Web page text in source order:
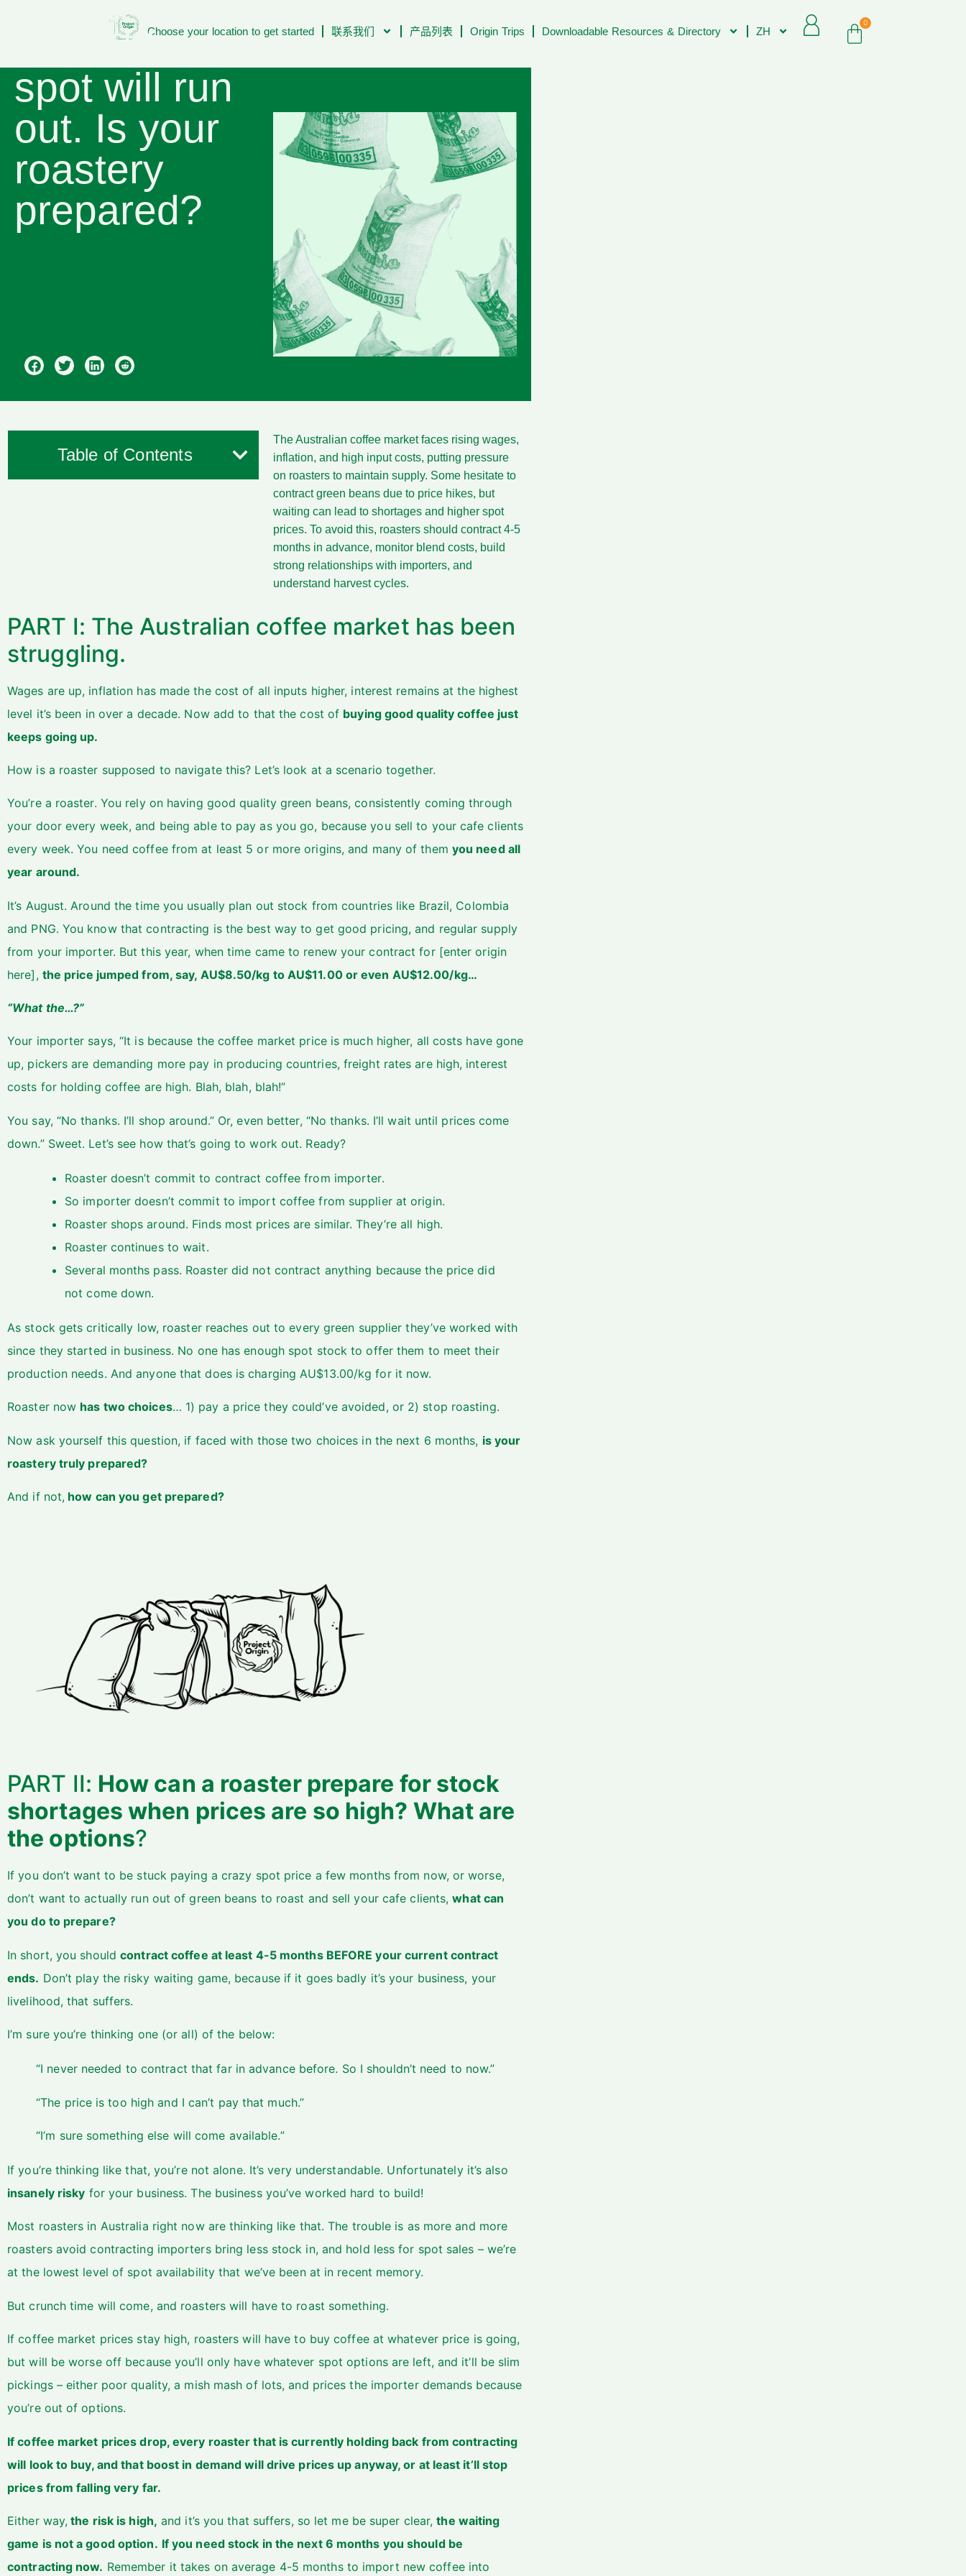
Choose your location to get started 联系我们 产品列表 Origin Trips Downloadable Resources & Directory ZH
0
available on
spot will run
out. Is your
roastery
prepared?
Table of Contents
The Australian coffee market faces rising wages,
inflation, and high input costs, putting pressure
on roasters to maintain supply. Some hesitate to
contract green beans due to price hikes, but
waiting can lead to shortages and higher spot
prices. To avoid this, roasters should contract 4-5
months in advance, monitor blend costs, build
strong relationships with importers, and
understand harvest cycles.
PART I: The Australian coffee market has been
struggling.
Wages are up, inflation has made the cost of all inputs higher, interest remains at the highest
level it’s been in over a decade. Now add to that the cost of buying good quality coffee just
keeps going up.
How is a roaster supposed to navigate this? Let’s look at a scenario together.
You’re a roaster. You rely on having good quality green beans, consistently coming through
your door every week, and being able to pay as you go, because you sell to your cafe clients
every week. You need coffee from at least 5 or more origins, and many of them you need all
year around.
It’s August. Around the time you usually plan out stock from countries like Brazil, Colombia
and PNG. You know that contracting is the best way to get good pricing, and regular supply
from your importer. But this year, when time came to renew your contract for [enter origin
here], the price jumped from, say, AU$8.50/kg to AU$11.00 or even AU$12.00/kg…
“What the…?”
Your importer says, “It is because the coffee market price is much higher, all costs have gone
up, pickers are demanding more pay in producing countries, freight rates are high, interest
costs for holding coffee are high. Blah, blah, blah!”
You say, “No thanks. I’ll shop around.” Or, even better, “No thanks. I’ll wait until prices come
down.” Sweet. Let’s see how that’s going to work out. Ready?
Roaster doesn’t commit to contract coffee from importer.
So importer doesn’t commit to import coffee from supplier at origin.
Roaster shops around. Finds most prices are similar. They’re all high.
Roaster continues to wait.
Several months pass. Roaster did not contract anything because the price did
not come down.
As stock gets critically low, roaster reaches out to every green supplier they’ve worked with
since they started in business. No one has enough spot stock to offer them to meet their
production needs. And anyone that does is charging AU$13.00/kg for it now.
Roaster now has two choices… 1) pay a price they could’ve avoided, or 2) stop roasting.
Now ask yourself this question, if faced with those two choices in the next 6 months, is your
roastery truly prepared?
And if not, how can you get prepared?
PART II: How can a roaster prepare for stock
shortages when prices are so high? What are
the options?
If you don’t want to be stuck paying a crazy spot price a few months from now, or worse,
don’t want to actually run out of green beans to roast and sell your cafe clients,what can
you do to prepare?
In short, you shouldcontract coffee at least 4-5 months BEFORE your current contract
ends. Don’t play the risky waiting game, because if it goes badly it’s your business, your
livelihood, that suffers.
I’m sure you’re thinking one (or all) of the below:
“I never needed to contract that far in advance before. So I shouldn’t need to now.”
“The price is too high and I can’t pay that much.”
“I’m sure something else will come available.”
If you’re thinking like that, you’re not alone. It’s very understandable. Unfortunately it’s also
insanely risky for your business. The business you’ve worked hard to build!
Most roasters in Australia right now are thinking like that. The trouble is as more and more
roasters avoid contracting importers bring less stock in, and hold less for spot sales – we’re
at the lowest level of spot availability that we’ve been at in recent memory.
But crunch time will come, and roasters will have to roast something.
If coffee market prices stay high, roasters will have to buy coffee at whatever price is going,
but will be worse off because you’ll only have whatever spot options are left, and it’ll be slim
pickings – either poor quality, a mish mash of lots, and prices the importer demands because
you’re out of options.
If coffee market prices drop, every roaster that is currently holding back from contracting
will look to buy, and that boost in demand will drive prices up anyway, or at least it’ll stop
prices from falling very far.
Either way, the risk is high, and it’s you that suffers, so let me be super clear,the waiting
game is not a good option. If you need stock in the next 6 months you should be
contracting now. Remember it takes on average 4-5 months to import new coffee into